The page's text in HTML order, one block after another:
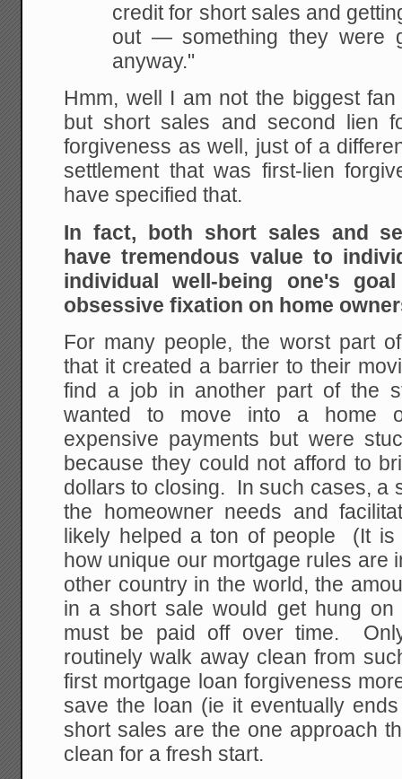
credit for short sales and
out — something they were
anyway."
Hmm, well I am not the biggest
but short sales and second lien
forgiveness as well, just of a
settlement that was first-lien
have specified that.
In fact, both short sales and
have tremendous value to
individual well-being one's
obsessive fixation on home
For many people, the worst part
that it created a barrier to their
find a job in another part of the
wanted to move into a home
expensive payments but were
because they could not afford to
dollars to closing. In such cases, a
the homeowner needs and
likely helped a ton of people (It
how unique our mortgage rules are
other country in the world, the
in a short sale would get hung
must be paid off over time.
routinely walk away clean from
first mortgage loan forgiveness
save the loan (ie it eventually
short sales are the one approach
clean for a fresh start.